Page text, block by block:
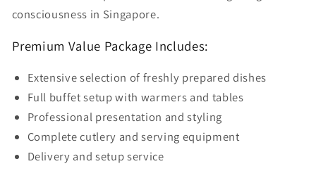
consciousness in Singapore.
Premium Value Package Includes:
Extensive selection of freshly prepared dishes
Full buffet setup with warmers and tables
Professional presentation and styling
Complete cutlery and serving equipment
Delivery and setup service